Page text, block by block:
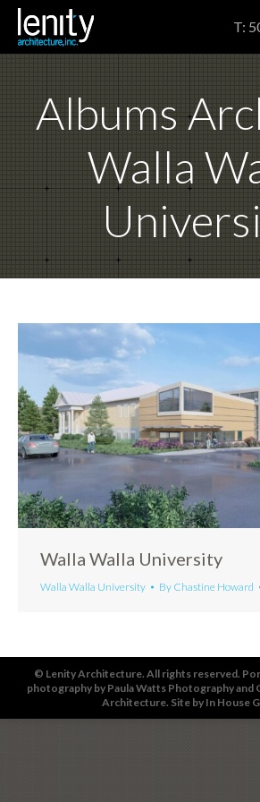
T:
Albums
Walla
Walla Walla University
Walla Walla University By Chastine Howard
© Lenity Architecture. All rights reserved.
photography by Paula Watts Photographyand
Architecture. Site by In House